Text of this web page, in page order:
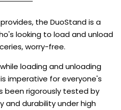
the DuoStand is a
looking to load and unload
worry-free.
loading and unloading
imperative for everyone's
been rigorously tested by
and durability under high